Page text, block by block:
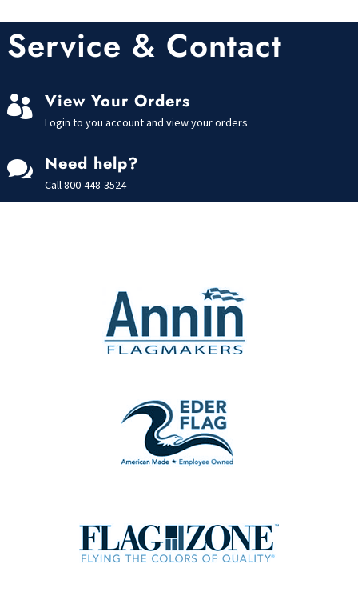
Service & Contact
 View Your Orders
Login to you account and view your orders
 Need help?
Call800-448-3524